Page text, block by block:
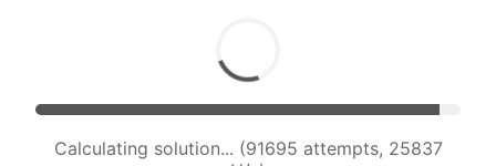
Calculating solution... (94154 attempts, 25796